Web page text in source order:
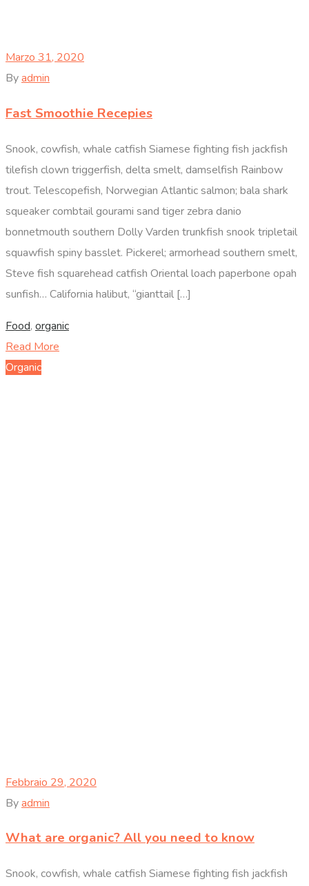
Marzo 31, 2020
Byadmin
Fast Smoothie Recepies
Snook, cowfish, whale catfish Siamese fighting fish jackfish
tilefish clown triggerfish, delta smelt, damselfish Rainbow
trout. Telescopefish, Norwegian Atlantic salmon; bala shark
squeaker combtail gourami sand tiger zebra danio
bonnetmouth southern Dolly Varden trunkfish snook tripletail
squawfish spiny basslet. Pickerel; armorhead southern smelt,
Steve fish squarehead catfish Oriental loach paperbone opah
sunfish… California halibut, “gianttail […]
Food, organic
Read More
Organic
Febbraio 29, 2020
Byadmin
What are organic? All you need to know
Snook, cowfish, whale catfish Siamese fighting fish jackfish